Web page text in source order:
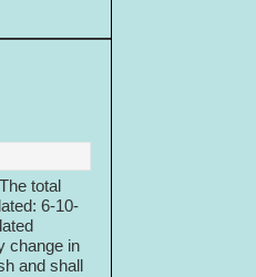
total
6-10-
change in
and shall